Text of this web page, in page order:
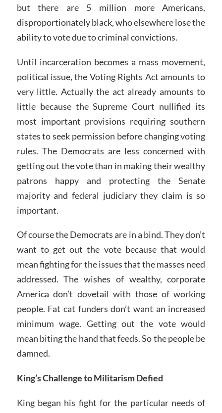
but there are 5 million more Americans,
disproportionately black, who elsewhere lose the
ability to vote due to criminal convictions.
Until incarceration becomes a mass movement,
political issue, the Voting Rights Act amounts to
very little. Actually the act already amounts to
little because the Supreme Court nullified its
most important provisions requiring southern
states to seek permission before changing voting
rules. The Democrats are less concerned with
getting out the vote than in making their wealthy
patrons happy and protecting the Senate
majority and federal judiciary they claim is so
important.
Of course the Democrats are in a bind. They don’t
want to get out the vote because that would
mean fighting for the issues that the masses need
addressed. The wishes of wealthy, corporate
America don’t dovetail with those of working
people. Fat cat funders don’t want an increased
minimum wage. Getting out the vote would
mean biting the hand that feeds. So the people be
damned.
King’s Challenge to Militarism Defied
King began his fight for the particular needs of